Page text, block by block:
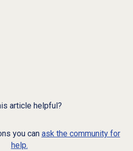
article helpful?
you can ask the community for
help.